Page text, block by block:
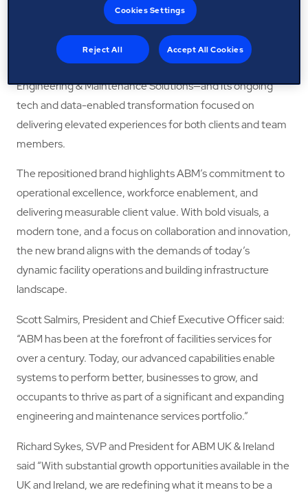
focused, innovative client partner, making spaces smarter,
modernising infrastructure, and transforming facilities to
become more resilient. It represents the company’s
growth, in both soft and hard services—Facility and
Engineering & Maintenance Solutions—and its ongoing
tech and data-enabled transformation focused on
delivering elevated experiences for both clients and team
members.
The repositioned brand highlights ABM’s commitment to
operational excellence, workforce enablement, and
delivering measurable client value. With bold visuals, a
modern tone, and a focus on collaboration and innovation,
the new brand aligns with the demands of today’s
dynamic facility operations and building infrastructure
landscape.
Scott Salmirs, President and Chief Executive Officer said:
“ABM has been at the forefront of facilities services for
over a century. Today, our advanced capabilities enable
systems to perform better, businesses to grow, and
occupants to thrive as part of a significant and expanding
engineering and maintenance services portfolio.”
Richard Sykes, SVP and President for ABM UK & Ireland
said “With substantial growth opportunities available in the
UK and Ireland, we are redefining what it means to be a
Cookies Settings
Reject All Accept All Cookies